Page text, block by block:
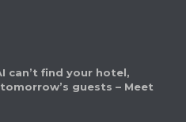
can’t find your hotel,
guests – Meet